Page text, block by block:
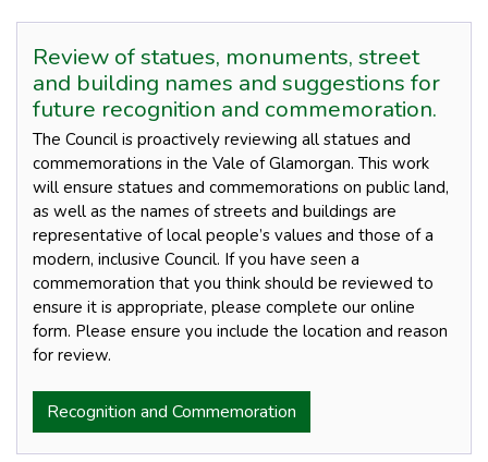
Review of statues, monuments, street
and building names and suggestions for
future recognition and commemoration.
The Council is proactively reviewing all statues and
commemorations in the Vale of Glamorgan. This work
will ensure statues and commemorations on public land,
as well as the names of streets and buildings are
representative of local people’s values and those of a
modern, inclusive Council. If you have seen a
commemoration that you think should be reviewed to
ensure it is appropriate, please complete our online
form. Please ensure you include the location and reason
for review.
Recognition and Commemoration